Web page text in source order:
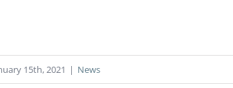
15th, 2021 | News